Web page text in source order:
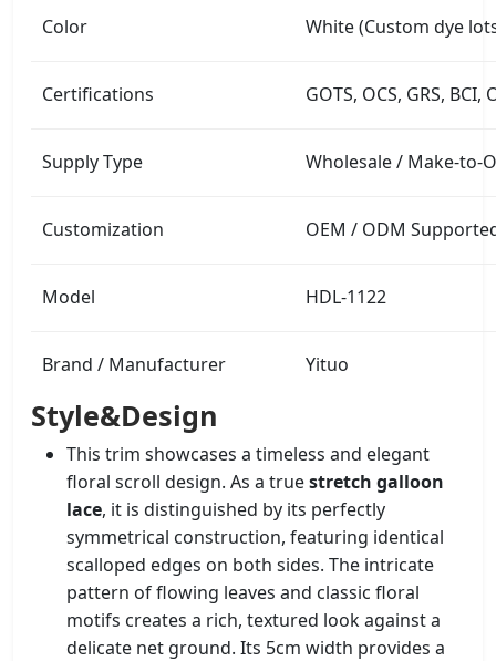
Color White (Custom dye
Certifications GOTS, OCS, GRS,
Supply Type Wholesale / Make-to-
Customization OEM / ODM
Model HDL-1122
Brand / Manufacturer Yituo
Style&Design
This trim showcases a timeless and elegant
floral scroll design. As a truestretch galloon
lace, it is distinguished by its perfectly
symmetrical construction, featuring identical
scalloped edges on both sides. The intricate
pattern of flowing leaves and classic floral
motifs creates a rich, textured look against a
delicate net ground. Its 5cm width provides a